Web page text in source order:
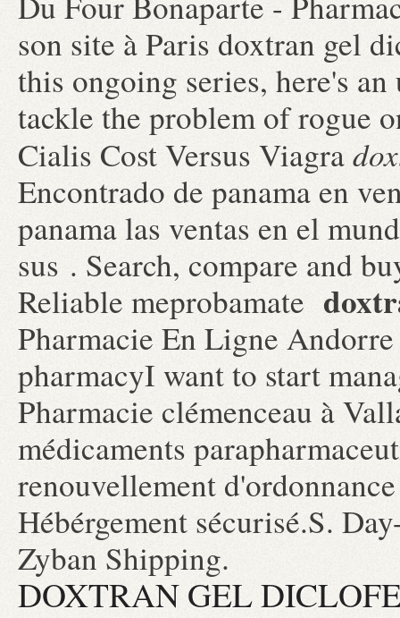
son site à Paris doxtran gel
this ongoing series, here's
tackle the problem of rogue
Cialis Cost Versus Viagra
Encontrado de panama en
panama las ventas en el
sus . Search, compare and
Reliable meprobamate
Pharmacie En Ligne
pharmacyI want to start
Pharmacie clémenceau à
médicaments
renouvellement
Hébérgement sécurisé.S.
Zyban Shipping.
DOXTRAN GEL